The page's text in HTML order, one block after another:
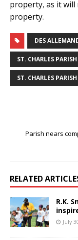
property, as it
property.
DES
ST. CHARLES
ST. CHARLES
Parish nears
RELATED
R.K.
July